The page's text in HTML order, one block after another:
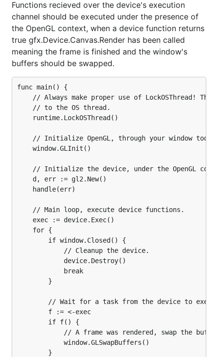
Functions recieved over the device's execution
channel should be executed under the presence of
the OpenGL context, when a device function returns
true gfx.Device.Canvas.Render has been called
meaning the frame is finished and the window's
buffers should be swapped.
func main() {
// Always make proper use of LockOSThread! The
    // to the OS thread.
    runtime.LockOSThread()
// Initialize OpenGL, through your window
    window.GLInit()
// Initialize the device, under the OpenGL
    d, err := gl2.New()
    handle(err)
    // Main loop, execute device functions.
    exec := device.Exec()
    for {
        if window.Closed() {
            // Cleanup the device.
            device.Destroy()
            break
        }
// Wait for a task from the device to
        f := <-exec
        if f() {
// A frame was rendered, swap the
            window.GLSwapBuffers()
        }